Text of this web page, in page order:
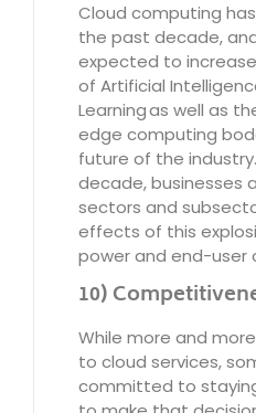
Cloud computing
the past decade,
expected to
of Artificial
Learning as well as
edge computing
future of the
decade, businesses
sectors and
effects of this
power and end-user
10)
While more and
to cloud services,
committed to